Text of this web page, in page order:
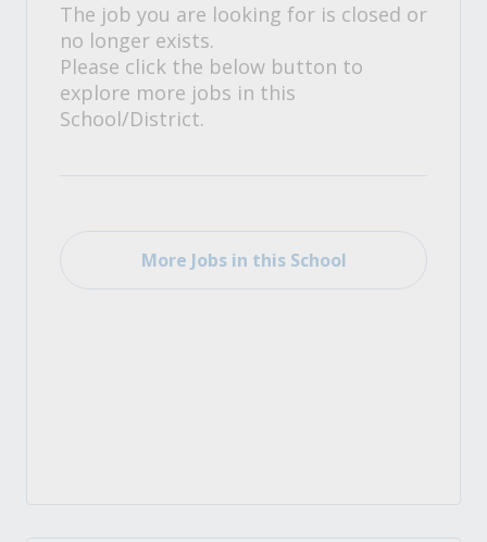
The job you are looking for is closed or
no longer exists.
Please click the below button to
explore more jobs in this
School/District.
More Jobs in this School